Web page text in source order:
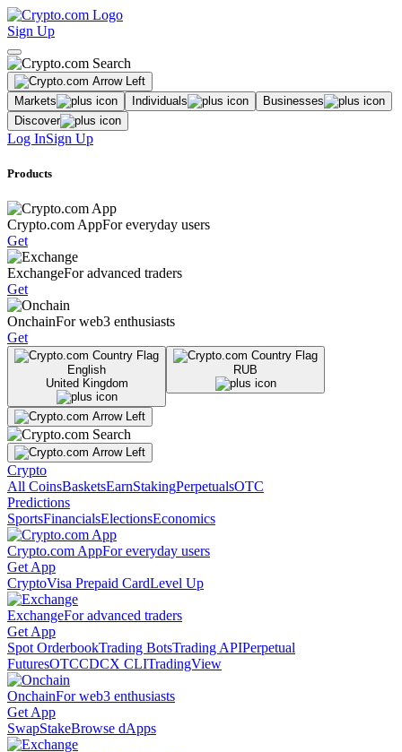
Sign Up
Markets Individuals
Businesses
Discover
Log InSign Up
Products
Crypto.com AppFor everyday users
Get
ExchangeFor advanced traders
Get
OnchainFor web3 enthusiasts
Get
English
United Kingdom
RUB
Crypto
All CoinsBasketsEarnStakingPerpetualsOTC
Predictions
SportsFinancialsElectionsEconomics
Crypto.com AppFor everyday users
Get App
CryptoVisa Prepaid CardLevel Up
ExchangeFor advanced traders
Get App
Spot OrderbookTrading BotsTrading APIPerpetual
FuturesOTCCDCX CLITradingView
OnchainFor web3 enthusiasts
Get App
SwapStakeBrowse dApps